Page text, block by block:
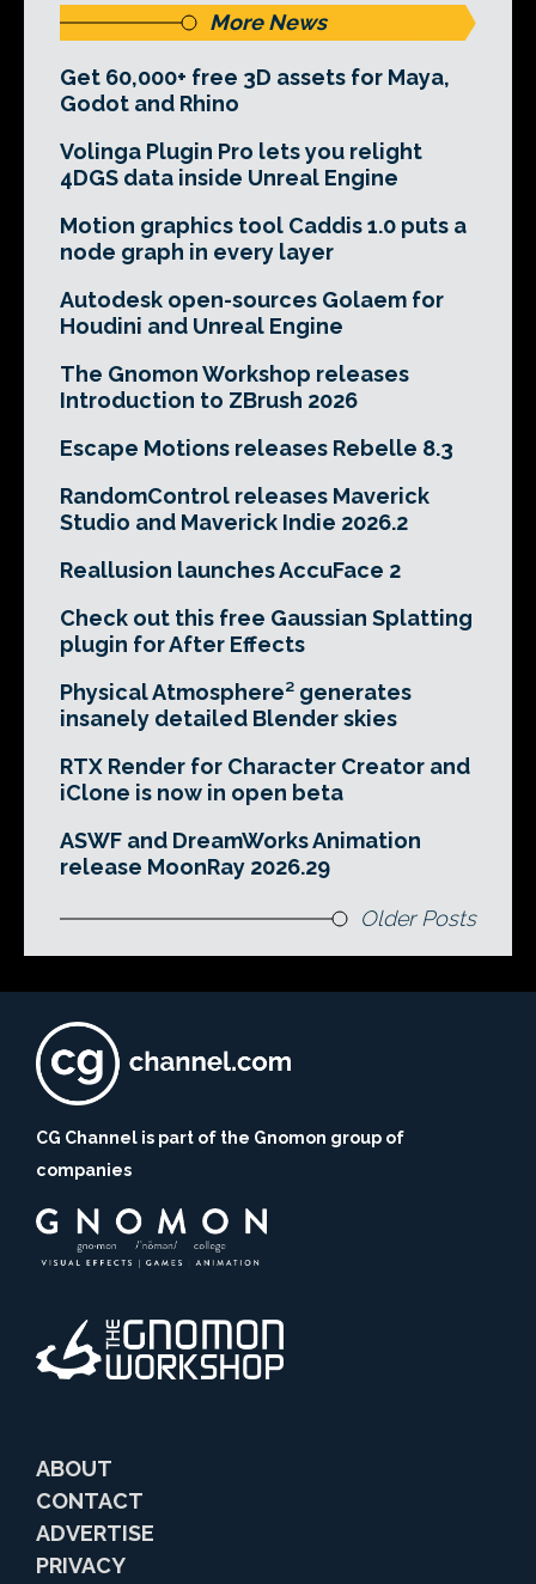
More News
Get 60,000+ free 3D assets for Maya,
Godot and Rhino
Volinga Plugin Pro lets you relight
4DGS data inside Unreal Engine
Motion graphics tool Caddis 1.0 puts a
node graph in every layer
Autodesk open-sources Golaem for
Houdini and Unreal Engine
The Gnomon Workshop releases
Introduction to ZBrush 2026
Escape Motions releases Rebelle 8.3
RandomControl releases Maverick
Studio and Maverick Indie 2026.2
Reallusion launches AccuFace 2
Check out this free Gaussian Splatting
plugin for After Effects
Physical Atmosphere² generates
insanely detailed Blender skies
RTX Render for Character Creator and
iClone is now in open beta
ASWF and DreamWorks Animation
release MoonRay 2026.29
Older Posts
CG Channel is part of the Gnomon group of
companies
ABOUT
CONTACT
ADVERTISE
PRIVACY